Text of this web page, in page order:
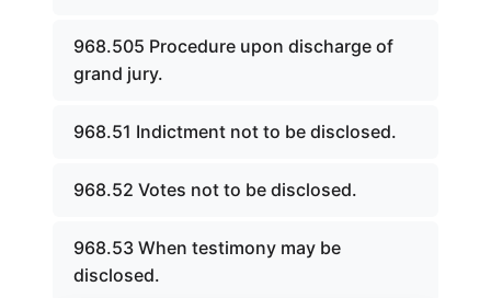
968.505 Procedure upon discharge of
grand jury.
968.51 Indictment not to be disclosed.
968.52 Votes not to be disclosed.
968.53 When testimony may be
disclosed.